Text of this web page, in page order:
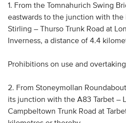
1. From the Tomnahurich Swing
eastwards to the junction with the
Stirling – Thurso Trunk Road at
Inverness, a distance of 4.4
Prohibitions on use and
2. From Stoneymollan
its junction with the A83 Tarbet –
Campbeltown Trunk Road at